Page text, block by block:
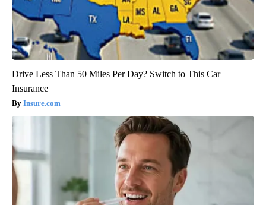
Drive Less Than 50 Miles Per Day? Switch to This Car
Insurance
Insure.com